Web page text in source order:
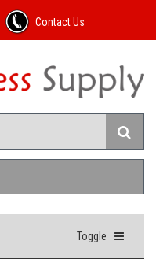
Contact Us
Toggle